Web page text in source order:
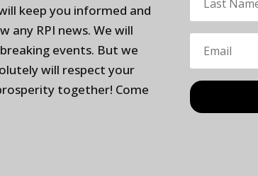
keep you informed and
any RPI news. We will
events. But we
will respect your
together! Come